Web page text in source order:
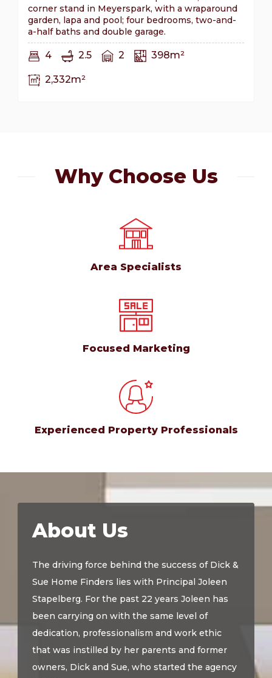
corner stand in Meyerspark, with a wraparound
garden, lapa and pool; four bedrooms, two-and-
a-half baths and double garage.
4 2.5 2 398m²
2,332m²
Why Choose Us
Area Specialists
Focused Marketing
Experienced Property Professionals
About Us
The driving force behind the success of Dick &
Sue Home Finders lies with Principal Joleen
Stapelberg. For the past 22 years Joleen has
been carrying on with the same level of
dedication, professionalism and work ethic
that was instilled by her parents and former
owners, Dick and Sue, who started the agency